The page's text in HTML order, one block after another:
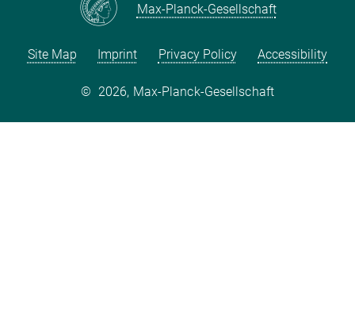
Max-Planck-Gesellschaft
Site Map Imprint Privacy Policy Accessibility
© 2026, Max-Planck-Gesellschaft